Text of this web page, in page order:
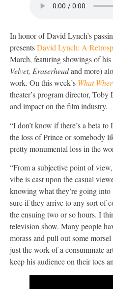
In honor of David Lynch’s
presentsDavid Lynch: A
March, featuring showings of
Velvet, Eraserheadand more)
work. On this week’s What
theater’s program director,
and impact on the film industry.
“I don’t know if there’s a beta
the loss of Prince or somebody
pretty monumental loss in the
“From a subjective point of
vibe is cast upon the casual
knowing what they’re going into
sure if they arrive to any sort of
the ensuing two or so hours. I
television show. Many people
morass and pull out some
just the work of a consummate
keep his audience on their toes